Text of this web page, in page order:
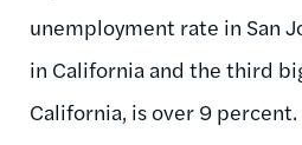
unemployment rate in San
in California and the third
California, is over 9 percent.